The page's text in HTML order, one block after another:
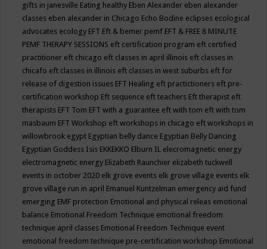
gifts in janesville Eating healthy Eben Alexander eben alexander
classes eben alexander in Chicago Echo Bodine eclipses ecological
advocates ecology EFT Eft & bemer pemf EFT & FREE 8 MINUTE
PEMF THERAPY SESSIONS eft certification program eft certified
practitioner eft chicago eft classes in april illinois eft classes in
chicafo eft classes in illinois eft classes in west suburbs eft for
release of digestion issues EFT Healing eft practictioners eft pre-
certification workshop Eft sequence eft teachers Eft therapist eft
therapists EFT Tom EFT with a guarantee eft with tom eft with tom
masbaum EFT Workshop eft workshops in chicago eft workshops in
willowbrook egypt Egyptian belly dance Egyptian Belly Dancing
Egyptian Goddess Isis EKKEKKO Elburn IL elecromagnetic energy
electromagnetic energy Elizabeth Raunchier elizabeth tuckwell
events in october 2020 elk grove events elk grove village events elk
grove village run in april Emanuel Kuntzelman emergency aid fund
emerging EMF protection Emotional and physical releas emotional
balance Emotional Freedom Technique emotional freedom
technique april classes Emotional Freedom Technique event
emotional freedom technique pre-certification workshop Emotional